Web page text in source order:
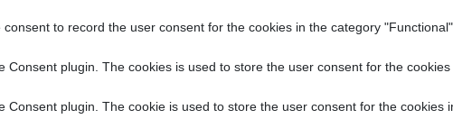
to record the user consent for the cookies in the category "Functional".
Consent plugin. The cookies is used to store the user consent for the
Consent plugin. The cookie is used to store the user consent for the cookies